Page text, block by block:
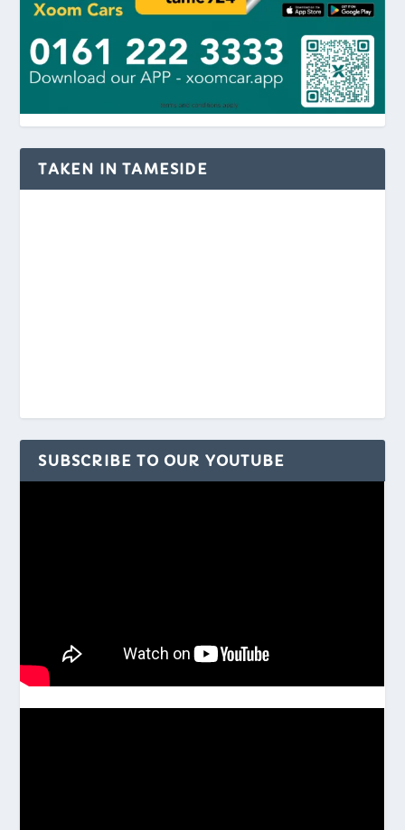
TAKEN IN TAMESIDE
SUBSCRIBE TO OUR YOUTUBE